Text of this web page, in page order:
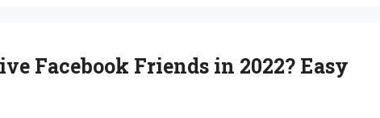
Facebook Friends in 2022? Easy